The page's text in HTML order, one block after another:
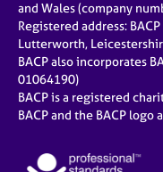
and Wales (company
Registered address:
Lutterworth,
BACP also incorporates
01064190)
BACP is a registered
BACP and the BACP logo